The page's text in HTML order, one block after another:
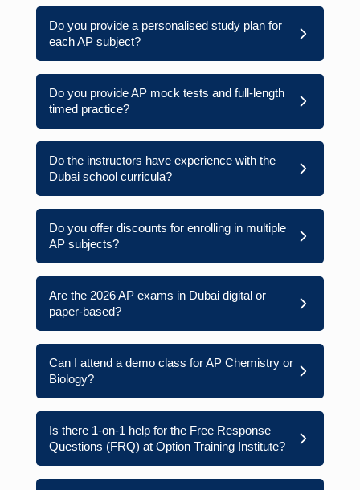
Do you provide a personalised study plan for
each AP subject?
Do you provide AP mock tests and full-length
timed practice?
Do the instructors have experience with the
Dubai school curricula?
Do you offer discounts for enrolling in multiple
AP subjects?
Are the 2026 AP exams in Dubai digital or
paper-based?
Can I attend a demo class for AP Chemistry or
Biology?
Is there 1-on-1 help for the Free Response
Questions (FRQ) at Option Training Institute?